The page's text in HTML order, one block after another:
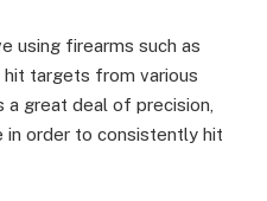
using firearms such as
targets from various
great deal of precision,
in order to consistently hit